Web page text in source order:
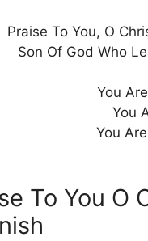
Praise To You, O
Son Of God Who
You
You
You
To You O